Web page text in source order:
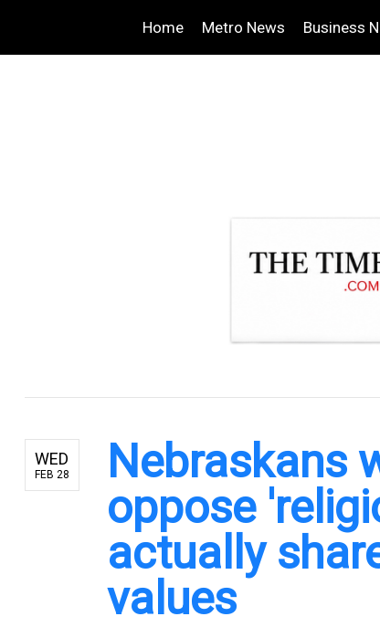
Home Metro News Business
WED
FEB 28
Nebraskans
oppose
actually
values